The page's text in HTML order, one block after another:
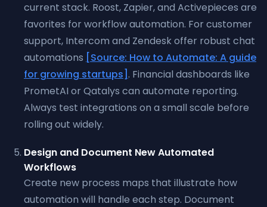
current stack. Roost, Zapier, and Activepieces are
favorites for workflow automation. For customer
support, Intercom and Zendesk offer robust chat
automations [Source: How to Automate: A guide
for growing startups] . Financial dashboards like
PrometAI or Qatalys can automate reporting.
Always test integrations on a small scale before
rolling out widely.
Design and Document New Automated
Workflows
Create new process maps that illustrate how
automation will handle each step. Document